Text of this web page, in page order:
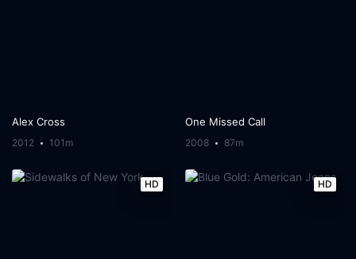
Alex Cross
2012 101m
One Missed Call
2008 87m
HD HD